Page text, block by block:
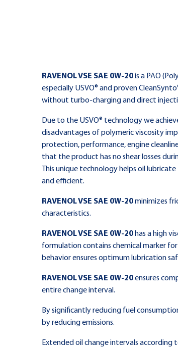
RAVENOL VSE SAE 0W-20is a PAO
especially USVO® and proven
without turbo-charging and direct
Due to the USVO® technology we
disadvantages of polymeric viscosity
protection, performance, engine
that the product has no shear losses
This unique technology helps oil
and efficient.
RAVENOL VSE SAE 0W-20minimizes
characteristics.
RAVENOL VSE SAE 0W-20 has a high
formulation contains chemical marker
behavior ensures optimum lubrication
RAVENOL VSE SAE 0W-20ensures
entire change interval.
By significantly reducing fuel
by reducing emissions.
Extended oil change intervals according